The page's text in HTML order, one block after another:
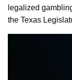
legalized
the Texas